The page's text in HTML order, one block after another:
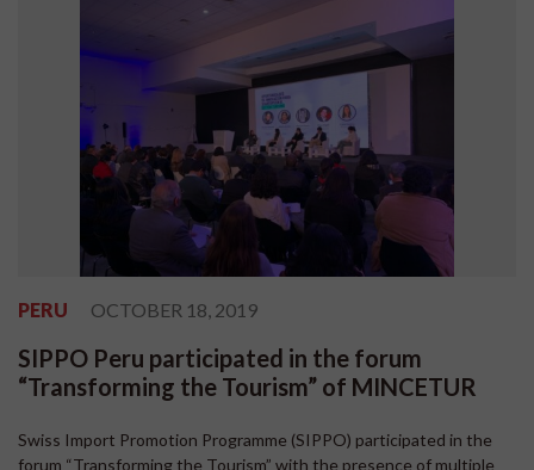
PERU OCTOBER 18, 2019
SIPPO Peru participated in the forum
“Transforming the Tourism” of MINCETUR
Swiss Import Promotion Programme (SIPPO) participated in the
forum “Transforming the Tourism” with the presence of multiple